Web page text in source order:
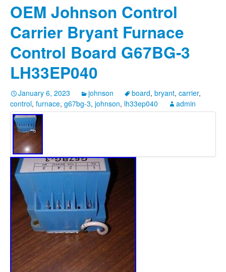
OEM Johnson Control
Carrier Bryant Furnace
Control Board G67BG-3
LH33EP040
January 6, 2023 johnson board, bryant, carrier,
control, furnace, g67bg-3, johnson, lh33ep040 admin